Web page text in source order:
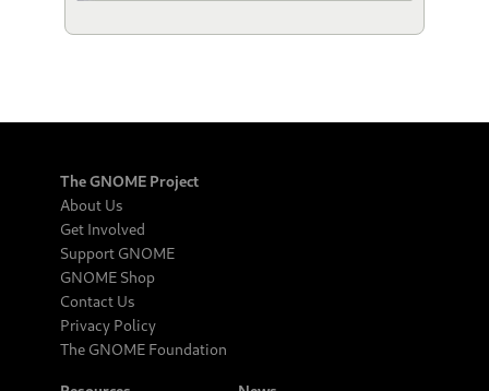
The GNOME Project
About Us
Get Involved
Support GNOME
GNOME Shop
Contact Us
Privacy Policy
The GNOME Foundation